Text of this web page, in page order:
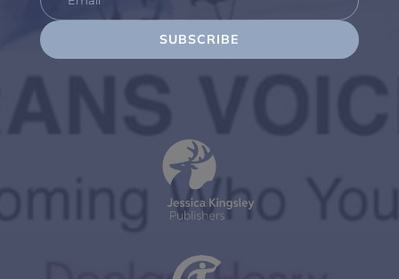
SUBSCRIBE